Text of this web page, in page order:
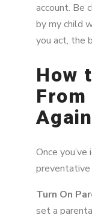
account. Be
by my child
you act, the
How
Again
Once
Turn On
set a